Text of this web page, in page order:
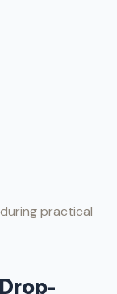
practical